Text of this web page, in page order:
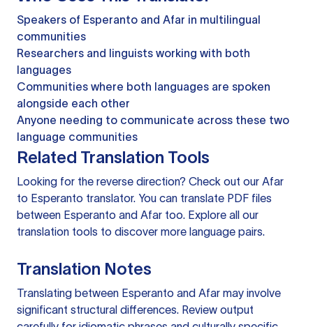
Speakers of Esperanto and Afar in multilingual
communities
Researchers and linguists working with both
languages
Communities where both languages are spoken
alongside each other
Anyone needing to communicate across these two
language communities
Related Translation Tools
Looking for the reverse direction? Check out our Afar
to Esperanto translator. You can translate PDF files
between Esperanto and Afar too. Explore all our
translation tools to discover more language pairs.
Translation Notes
Translating between Esperanto and Afar may involve
significant structural differences. Review output